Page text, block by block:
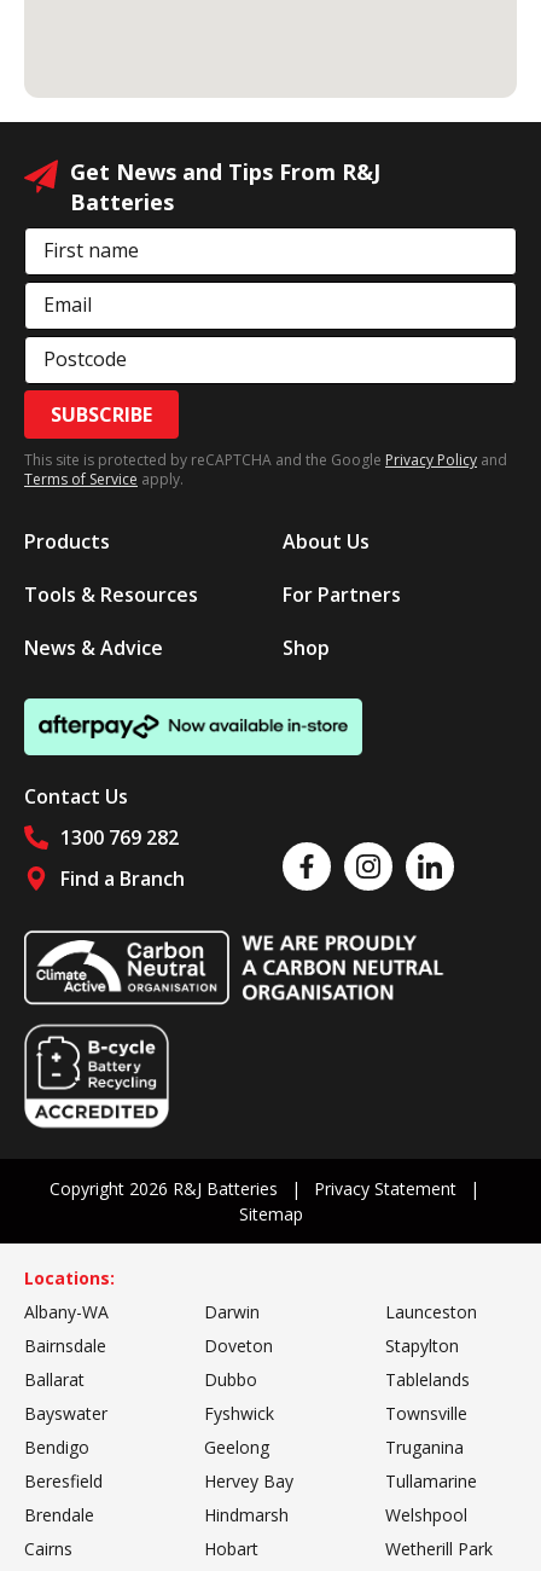
Get News and Tips From R&J
Batteries
First name
Email
Postcode
SUBSCRIBE
This site is protected by reCAPTCHA and the Google Privacy Policy and
Terms of Service apply.
Products
Tools & Resources
News & Advice
About Us
For Partners
Shop
Contact Us
1300 769 282
Find a Branch
Follow us on social media
Like us on FacebookFollow us on Instagram
Follow us on
Copyright 2026 R&J Batteries
Privacy Statement
Sitemap
Locations:
Albany-WA
Bairnsdale
Ballarat
Bayswater
Bendigo
Beresfield
Brendale
Cairns
Darwin
Doveton
Dubbo
Fyshwick
Geelong
Hervey Bay
Hindmarsh
Hobart
Launceston
Stapylton
Tablelands
Townsville
Truganina
Tullamarine
Welshpool
Wetherill Park